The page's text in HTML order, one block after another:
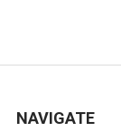
NAVIGATE